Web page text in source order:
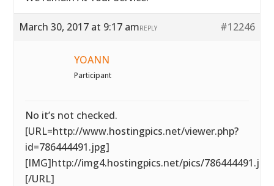
March 30, 2017 at 9:17 am #12246
REPLY
YOANN
Participant
No it’s not checked.
[URL=http://www.hostingpics.net/viewer.php?
id=786444491.jpg]
[IMG]http://img4.hostingpics.net/pics/
[/URL]